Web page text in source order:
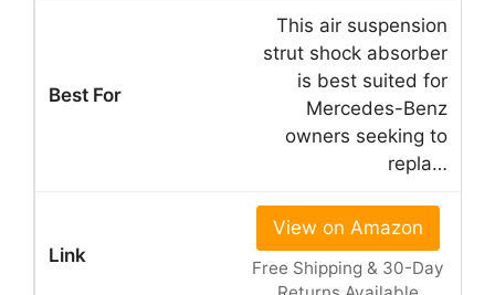
This air suspension
strut shock absorber
is best suited for
Mercedes-Benz
owners seeking to
repla…
View on Amazon
Free Shipping & 30-Day